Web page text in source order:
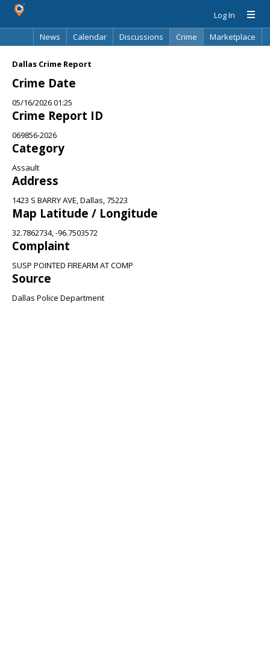
Log In
News
Calendar Discussions Crime
Marketplace
Dallas Crime Report
Crime Date
05/16/2026 01:25
Crime Report ID
069856-2026
Category
Assault
Address
1423 S BARRY AVE, Dallas, 75223
Map Latitude / Longitude
32.7862734, -96.7503572
Complaint
SUSP POINTED FIREARM AT COMP
Source
Dallas Police Department